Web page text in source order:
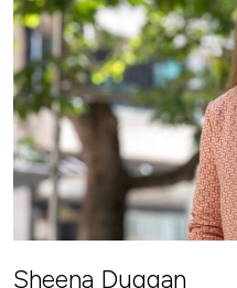
Sheena Duggan